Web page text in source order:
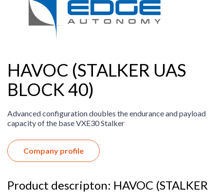
HAVOC (STALKER UAS
BLOCK 40)
Advanced configuration doubles the endurance and payload
capacity of the base VXE30 Stalker
Company profile
Product descripton: HAVOC (STALKER